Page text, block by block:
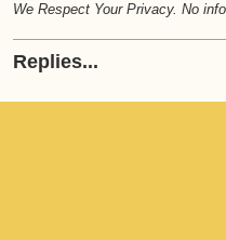
We Respect Your Privacy. No
Replies...